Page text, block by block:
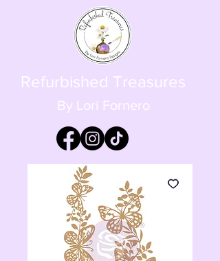
Refurbished Treasures
By Lori Fornero